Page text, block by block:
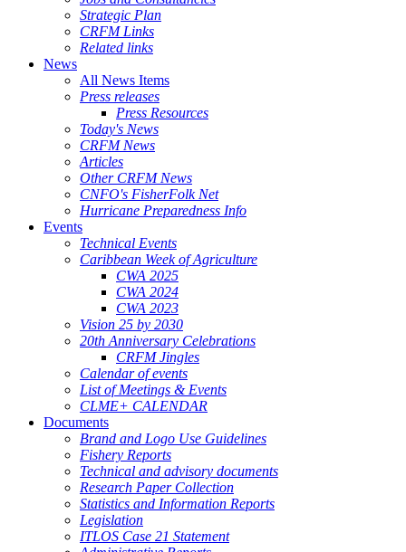
Strategic Plan
CRFM Links
Related links
News
All News Items
Press releases
Press Resources
Today's News
CRFM News
Articles
Other CRFM News
CNFO's FisherFolk Net
Hurricane Preparedness Info
Events
Technical Events
Caribbean Week of Agriculture
CWA 2025
CWA 2024
CWA 2023
Vision 25 by 2030
20th Anniversary Celebrations
CRFM Jingles
Calendar of events
List of Meetings & Events
CLME+ CALENDAR
Documents
Brand and Logo Use Guidelines
Fishery Reports
Technical and advisory documents
Research Paper Collection
Statistics and Information Reports
Legislation
ITLOS Case 21 Statement